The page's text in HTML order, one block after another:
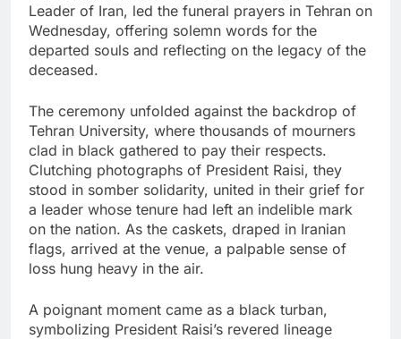
Leader of Iran, led the funeral prayers in Tehran on
Wednesday, offering solemn words for the
departed souls and reflecting on the legacy of the
deceased.
The ceremony unfolded against the backdrop of
Tehran University, where thousands of mourners
clad in black gathered to pay their respects.
Clutching photographs of President Raisi, they
stood in somber solidarity, united in their grief for
a leader whose tenure had left an indelible mark
on the nation. As the caskets, draped in Iranian
flags, arrived at the venue, a palpable sense of
loss hung heavy in the air.
A poignant moment came as a black turban,
symbolizing President Raisi’s revered lineage